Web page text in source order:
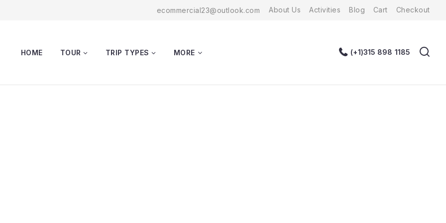
ecommercial23@outlook.com About Us Activities Blog Cart Checkout
HOME TOUR TRIP TYPES MORE (+1)315 898 1185